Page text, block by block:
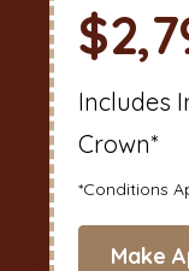
Includes
Crown*
*Conditions
Make